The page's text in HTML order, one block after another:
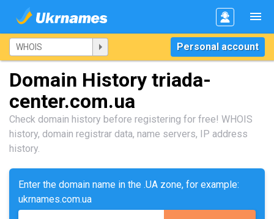
Personal account
Domain History triada-
center.com.ua
Check domain history before registering for free! WHOIS
history, domain registrar data, name servers, IP address
history.
Enter the domain name in the .UA zone, for example:
ukrnames.com.ua